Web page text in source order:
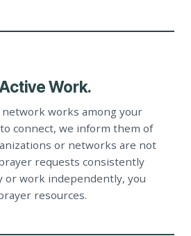
Work.
works among your
connect, we inform them of
or networks are not
requests consistently
or work independently, you
resources.